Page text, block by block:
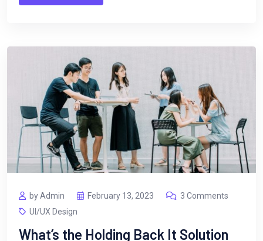
by Admin February 13, 2023
3 Comments
UI/UX Design
What’s the Holding Back It Solution